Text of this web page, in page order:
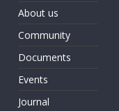
About us
Community
Documents
Events
Journal